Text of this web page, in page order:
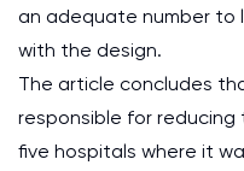
an adequate number
with the design.
The article concludes
responsible for reducing
five hospitals where it